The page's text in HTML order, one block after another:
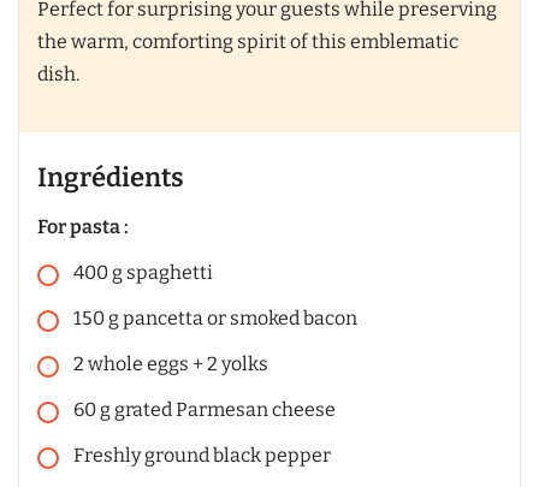
Perfect for surprising your guests while preserving
the warm, comforting spirit of this emblematic
dish.
Ingrédients
For pasta :
400g spaghetti
150gpancetta or smoked bacon
2 whole eggs + 2 yolks
60ggrated Parmesan cheese
Freshly ground black pepper